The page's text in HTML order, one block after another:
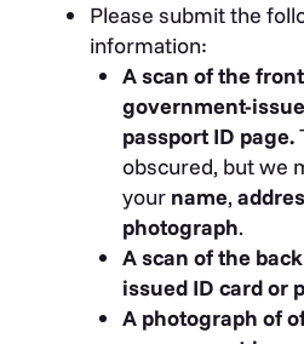
Please submit the
information:
A scan of the
government-
passport ID page.
obscured, but we
your name,
photograph.
A scan of the
issued ID card or
A photograph of